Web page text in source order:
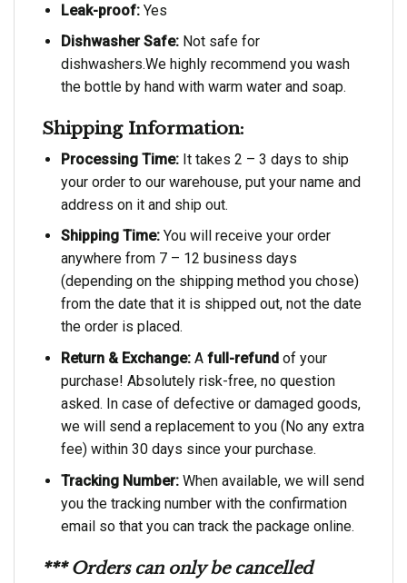
Leak-proof:Yes
Dishwasher Safe:Not safe for
dishwashers.We highly recommend you wash
the bottle by hand with warm water and soap.
Shipping Information:
Processing Time:It takes 2 – 3 days to ship
your order to our warehouse, put your name and
address on it and ship out.
Shipping Time:You will receive your order
anywhere from 7 – 12 business days
(depending on the shipping method you chose)
from the date that it is shipped out, not the date
the order is placed.
Return & Exchange:A full-refundof your
purchase! Absolutely risk-free, no question
asked. In case of defective or damaged goods,
we will send a replacement to you (No any extra
fee) within 30 days since your purchase.
Tracking Number:When available, we will send
you the tracking number with the confirmation
email so that you can track the package online.
*** Orders can only be cancelled